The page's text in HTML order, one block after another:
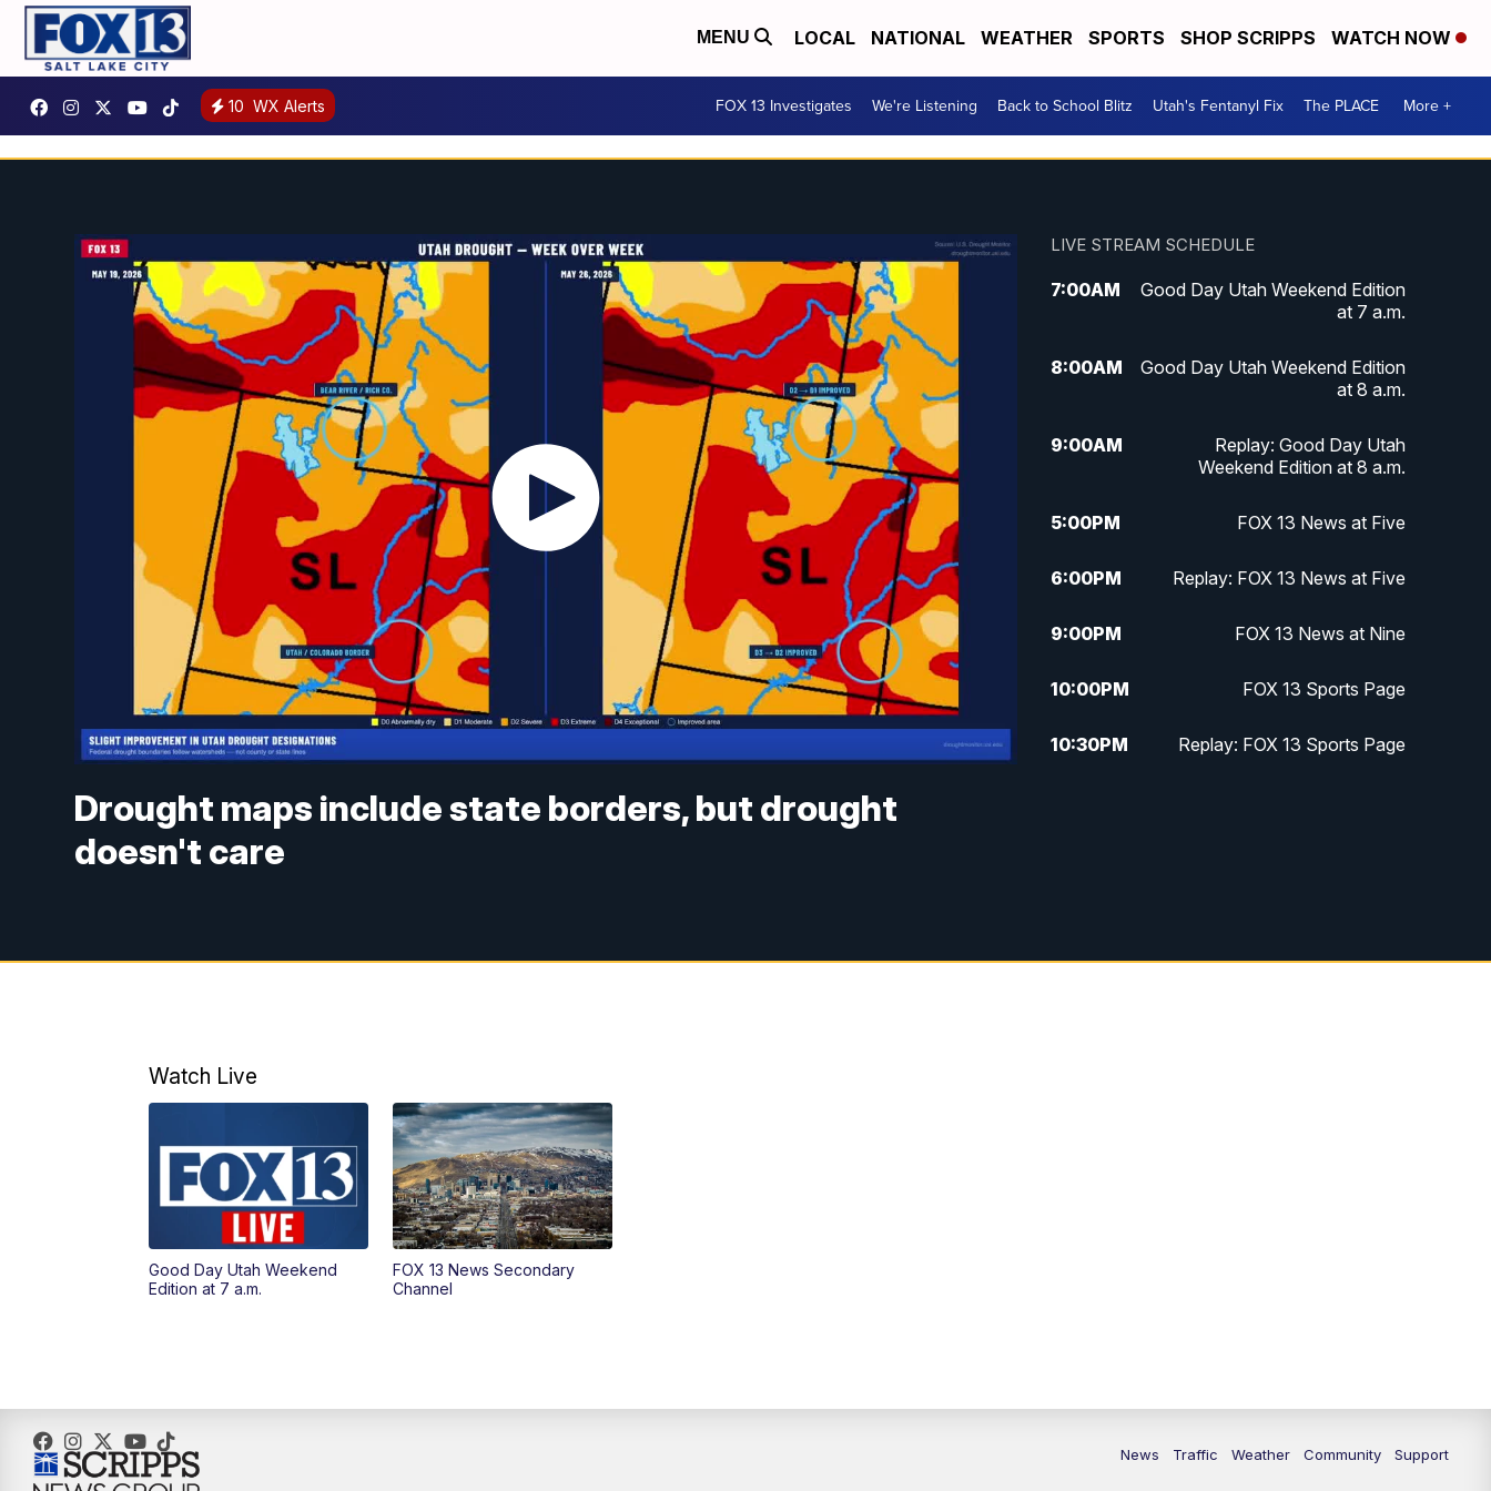
MENU LOCAL NATIONAL WEATHER SPORTS SHOP SCRIPPS WATCH NOW
10 WX Alerts FOX 13 Investigates We're Listening Back to School Blitz Utah's Fentanyl Fix The PLACE More +
Drought maps include state borders, but drought
doesn't care
LIVE STREAM SCHEDULE
7:00AM
Good Day Utah Weekend Edition
at 7 a.m.
8:00AM
Good Day Utah Weekend Edition
at 8 a.m.
9:00AM
Replay: Good Day Utah
Weekend Edition at 8 a.m.
5:00PM FOX 13 News at Five
6:00PM Replay: FOX 13 News at Five
9:00PM FOX 13 News at Nine
10:00PM FOX 13 Sports Page
10:30PM Replay: FOX 13 Sports Page
Watch Live
Good Day Utah Weekend
Edition at 7 a.m.
FOX 13 News Secondary
Channel
News Traffic Weather Community Support